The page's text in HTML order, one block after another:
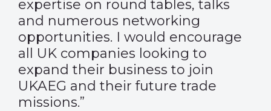
expertise on round tables, talks
and numerous networking
opportunities. I would encourage
all UK companies looking to
expand their business to join
UKAEG and their future trade
missions.”